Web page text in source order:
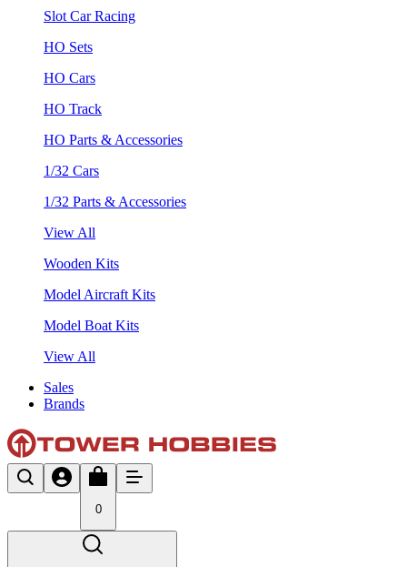
Slot Car Racing
HO Sets
HO Cars
HO Track
HO Parts & Accessories
1/32 Cars
1/32 Parts & Accessories
View All
Wooden Kits
Model Aircraft Kits
Model Boat Kits
View All
Sales
Brands
0